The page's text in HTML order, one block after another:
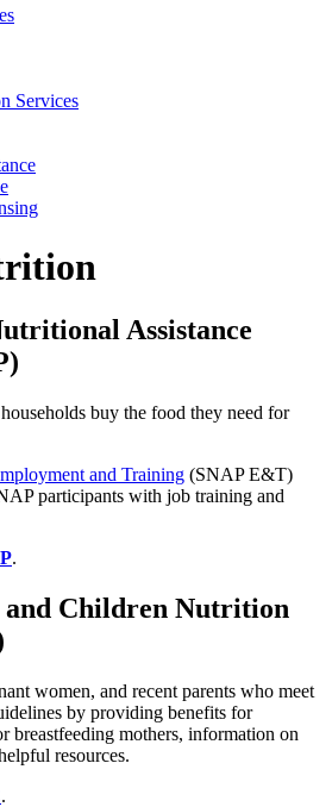
Services
Assistance
buy the food they need for
and Training (SNAP E&T)
participants with job training and
.
and Children Nutrition
women, and recent parents who meet
by providing benefits for
breastfeeding mothers, information on
resources.
.